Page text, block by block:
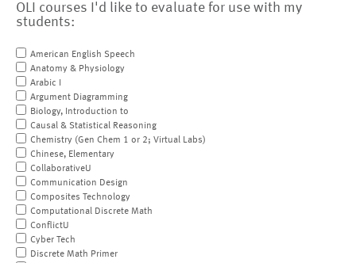
OLI courses I'd like to evaluate for use with my
students:
American English Speech
Anatomy & Physiology
Arabic I
Argument Diagramming
Biology, Introduction to
Causal & Statistical Reasoning
Chemistry (Gen Chem 1 or 2; Virtual Labs)
Chinese, Elementary
CollaborativeU
Communication Design
Composites Technology
Computational Discrete Math
ConflictU
Cyber Tech
Discrete Math Primer